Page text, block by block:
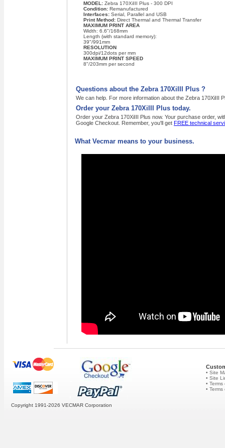
MODEL: Zebra 170XiIII Plus - 300 DPI
Condition: Remanufactured
Interfaces: Serial, Parallel and USB
Print Method: Direct Thermal and Thermal Transfer
MAXIMUM PRINT AREA
Width: 6.6"/168mm
Length (with standard memory):
39"/991mm
RESOLUTION
300dpi/12dots per mm
MAXIMUM PRINT SPEED
8"/203mm per second
Questions about the Zebra 170XiIII Plus ?
We can help. For more information about the Zebra
Order your Zebra 170XiIII Plus today.
Order your Zebra 170XiIII Plus now. Your purchase order,
Google Checkout. Remember, you'll get FREE technical
What Vecmar means to your business.
• Site
• Site
•
• Terms
Copyright 1991-2026 VECMAR Corporation